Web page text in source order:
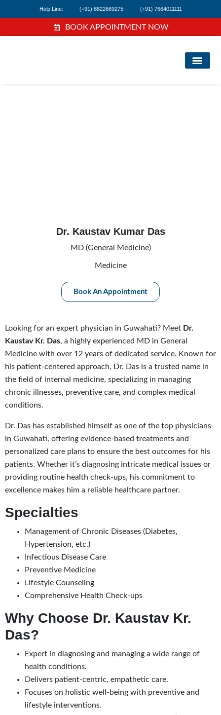
Help Line: (+91) 8822669275 (+91) 7664011111
BOOK APPOINTMENT NOW
Dr. Kaustav Kumar Das
MD (General Medicine)
Medicine
Book An Appointment
Looking for an expert physician in Guwahati? Meet Dr.
Kaustav Kr. Das, a highly experienced MD in General
Medicine with over 12 years of dedicated service. Known for
his patient-centered approach, Dr. Das is a trusted name in
the field of internal medicine, specializing in managing
chronic illnesses, preventive care, and complex medical
conditions.
Dr. Das has established himself as one of the top physicians
in Guwahati, offering evidence-based treatments and
personalized care plans to ensure the best outcomes for his
patients. Whether it’s diagnosing intricate medical issues or
providing routine health check-ups, his commitment to
excellence makes him a reliable healthcare partner.
Specialties
Management of Chronic Diseases (Diabetes,
Hypertension, etc.)
Infectious Disease Care
Preventive Medicine
Lifestyle Counseling
Comprehensive Health Check-ups
Why Choose Dr. Kaustav Kr.
Das?
Expert in diagnosing and managing a wide range of
health conditions.
Delivers patient-centric, empathetic care.
Focuses on holistic well-being with preventive and
lifestyle interventions.